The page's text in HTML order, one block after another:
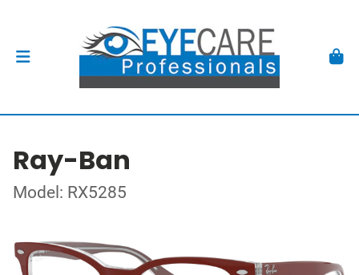
Ray-Ban
Model: RX5285